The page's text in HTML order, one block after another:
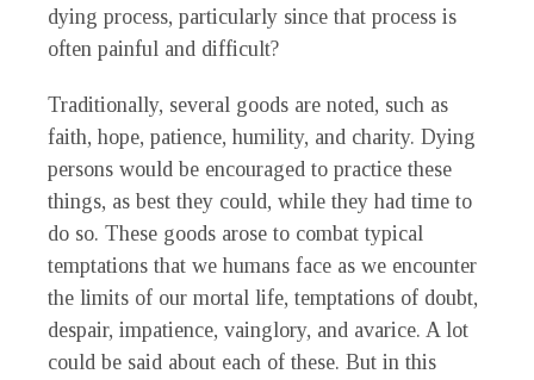
dying process, particularly since that process is
often painful and difficult?
Traditionally, several goods are noted, such as
faith, hope, patience, humility, and charity. Dying
persons would be encouraged to practice these
things, as best they could, while they had time to
do so. These goods arose to combat typical
temptations that we humans face as we encounter
the limits of our mortal life, temptations of doubt,
despair, impatience, vainglory, and avarice. A lot
could be said about each of these. But in this